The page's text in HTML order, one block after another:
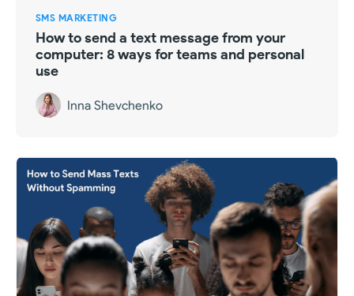
SMS MARKETING
How to send a text message from your
computer: 8 ways for teams and personal
use
Inna Shevchenko